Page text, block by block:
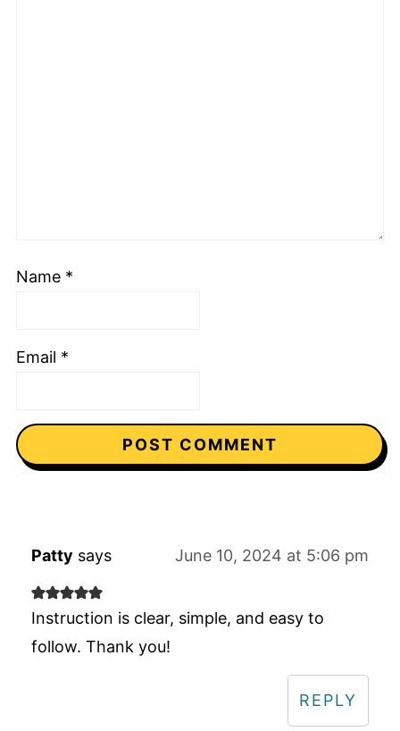
Name *
Email *
Patty says June 10, 2024 at 5:06 pm
Instruction is clear, simple, and easy to
follow. Thank you!
REPLY